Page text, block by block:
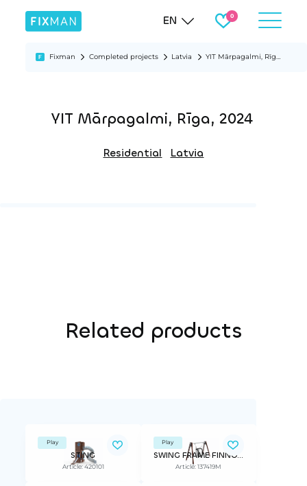
EN
Fixman Completed projects Latvia YIT Mārpagalmi, Rīga, 2024
YIT Mārpagalmi, Rīga, 2024
Residential Latvia
Related products
Play
STING
Article: 420101
Play
SWING FRAME FINNO, INCLUSIVE SEAT, seat included
Article: 137419M